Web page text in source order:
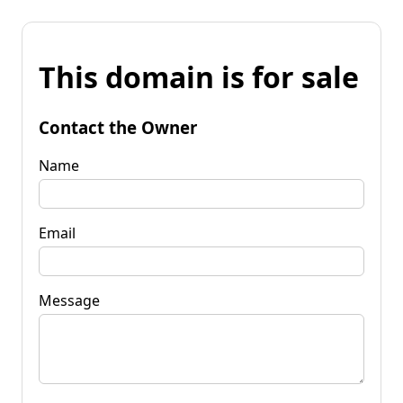
This domain is for sale
Contact the Owner
Name
Email
Message